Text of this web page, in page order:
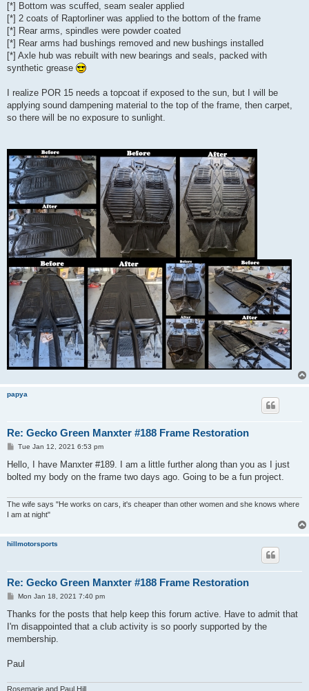
[*] Bottom was scuffed, seam sealer applied
[*] 2 coats of Raptorliner was applied to the bottom of the frame
[*] Rear arms, spindles were powder coated
[*] Rear arms had bushings removed and new bushings installed
[*] Axle hub was rebuilt with new bearings and seals, packed with
synthetic grease
I realize POR 15 needs a topcoat if exposed to the sun, but I will be
applying sound dampening material to the top of the frame, then carpet,
so there will be no exposure to sunlight.
papya
Re: Gecko Green Manxter #188 Frame Restoration
P
s
Tue Jan 12, 2021 6:53 pm
Hello, I have Manxter #189. I am a little further along than you as I just
bolted my body on the frame two days ago. Going to be a fun project.
The wife says "He works on cars, it's cheaper than other women and she knows where
I am at night"
hillmotorsports
Re: Gecko Green Manxter #188 Frame Restoration
P
s
Mon Jan 18, 2021 7:40 pm
Thanks for the posts that help keep this forum active. Have to admit that
I'm disappointed that a club activity is so poorly supported by the
membership.
Paul
Rosemarie and Paul Hill